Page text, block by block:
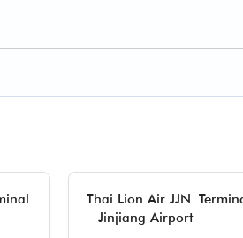
Thai Lion Air JJN
– Jinjiang Airport